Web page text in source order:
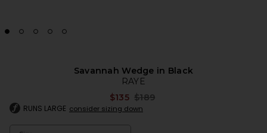
Savannah Wedge in Black
RAYE
$135 Previous price:
$189
RUNS LARGE consider sizing down